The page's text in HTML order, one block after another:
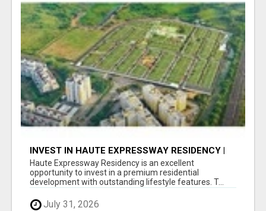
INVEST IN HAUTE EXPRESSWAY RESIDENCY |
PREMIUM RESIDENTIAL PROJECT
Haute Expressway Residency is an excellent
opportunity to invest in a premium residential
development with outstanding lifestyle features. T...
July 31, 2026